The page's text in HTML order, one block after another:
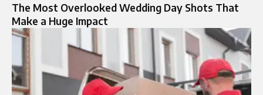
The Most Overlooked Wedding Day Shots That
Make a Huge Impact